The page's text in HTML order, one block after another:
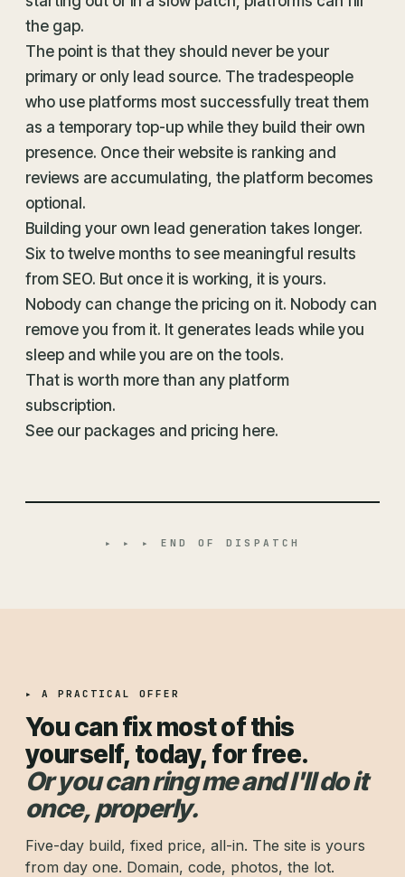
the gap.
The point is that they should never be your
primary or only lead source. The tradespeople
who use platforms most successfully treat them
as a temporary top-up while they build their own
presence. Once their website is ranking and
reviews are accumulating, the platform becomes
optional.
Building your own lead generation takes longer.
Six to twelve months to see meaningful results
from SEO. But once it is working, it is yours.
Nobody can change the pricing on it. Nobody can
remove you from it. It generates leads while you
sleep and while you are on the tools.
That is worth more than any platform
subscription.
See our packages and pricing here.
▸ ▸ ▸ END OF DISPATCH
▸ A PRACTICAL OFFER
You can fix most of this
yourself, today, for free.
Or you can ring me and I'll do it
once, properly.
Five-day build, fixed price, all-in. The site is yours
from day one. Domain, code, photos, the lot.